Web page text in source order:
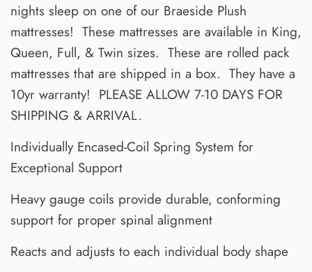
nights sleep on one of our Braeside Plush
mattresses! These mattresses are available in King,
Queen, Full, & Twin sizes. These are rolled pack
mattresses that are shipped in a box. They have a
10yr warranty! PLEASE ALLOW 7-10 DAYS FOR
SHIPPING & ARRIVAL.
Individually Encased-Coil Spring System for
Exceptional Support
Heavy gauge coils provide durable, conforming
support for proper spinal alignment
Reacts and adjusts to each individual body shape